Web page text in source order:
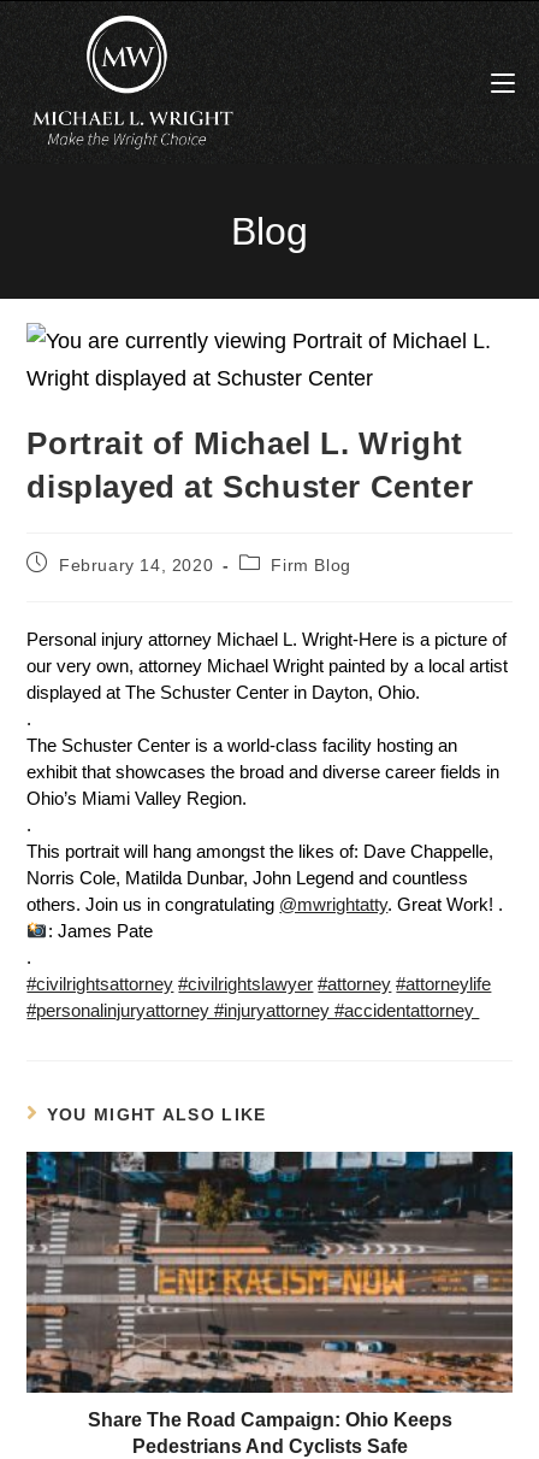
Blog
Portrait of Michael L. Wright
displayed at Schuster Center
February 14, 2020 Firm Blog
Personal injury attorney Michael L. Wright-Here is a picture of
our very own, attorney Michael Wright painted by a local artist
displayed at The Schuster Center in Dayton, Ohio.
.
The Schuster Center is a world-class facility hosting an
exhibit that showcases the broad and diverse career fields in
Ohio’s Miami Valley Region.
.
This portrait will hang amongst the likes of: Dave Chappelle,
Norris Cole, Matilda Dunbar, John Legend and countless
others. Join us in congratulating @mwrightatty. Great Work! .
: James Pate
.
#civilrightsattorney #civilrightslawyer #attorney #attorneylife
#personalinjuryattorney #injuryattorney #accidentattorney
YOU MIGHT ALSO LIKE
Share The Road Campaign: Ohio Keeps
Pedestrians And Cyclists Safe